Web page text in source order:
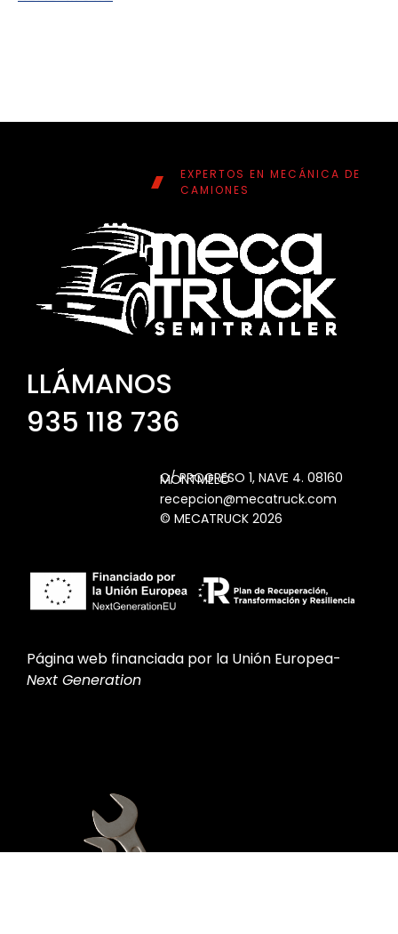
EXPERTOS EN MECÁNICA DE
CAMIONES
LLÁMANOS
935 118 736
C/ PROGRESO 1, NAVE 4. 08160 MONTMELÓ
recepcion@mecatruck.com
© MECATRUCK 2026
Página web financiada por la Unión Europea-
Next Generation